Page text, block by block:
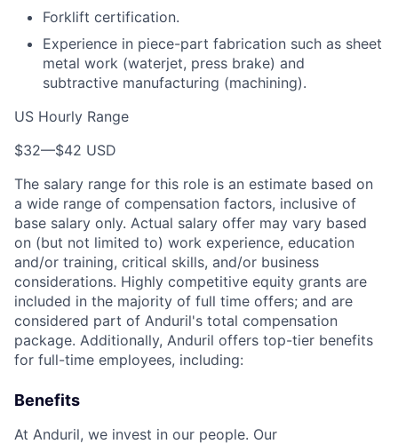
Forklift certification.
Experience in piece-part fabrication such as sheet
metal work (waterjet, press brake) and
subtractive manufacturing (machining).
US Hourly Range
$32—$42 USD
The salary range for this role is an estimate based on
a wide range of compensation factors, inclusive of
base salary only. Actual salary offer may vary based
on (but not limited to) work experience, education
and/or training, critical skills, and/or business
considerations. Highly competitive equity grants are
included in the majority of full time offers; and are
considered part of Anduril's total compensation
package. Additionally, Anduril offers top-tier benefits
for full-time employees, including:
Benefits
At Anduril, we invest in our people. Our